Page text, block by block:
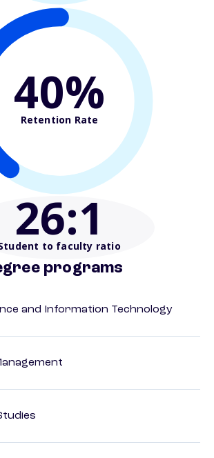
40%
Retention Rate
26:1
to faculty ratio
programs
and Information Technology